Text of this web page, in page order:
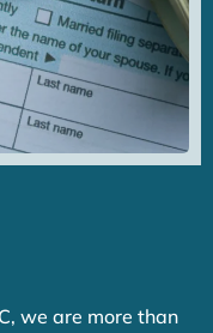
we are more than